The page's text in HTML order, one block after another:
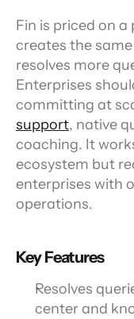
Fin is priced on
creates the
resolves more
Enterprises
committing at
support, native
coaching. It
ecosystem but
enterprises with
operations.
Key Features
Resolves
center and